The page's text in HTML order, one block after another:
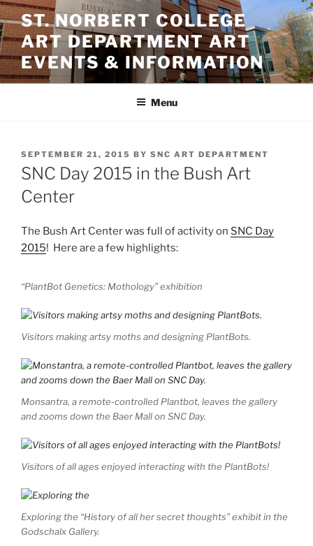
Skip
to
content
ST. NORBERT COLLEGE
ART DEPARTMENT ART
EVENTS & INFORMATION
Menu
POSTED
ON
SEPTEMBER 21, 2015 BY SNC ART DEPARTMENT
SNC Day 2015 in the Bush Art
Center
The Bush Art Center was full of activity on SNC Day
2015! Here are a few highlights:
“PlantBot Genetics: Mothology” exhibition
Visitors making artsy moths and designing PlantBots.
Monsantra, a remote-controlled Plantbot, leaves the gallery
and zooms down the Baer Mall on SNC Day.
Visitors of all ages enjoyed interacting with the PlantBots!
Exploring the “History of all her secret thoughts” exhibit in the
Godschalx Gallery.